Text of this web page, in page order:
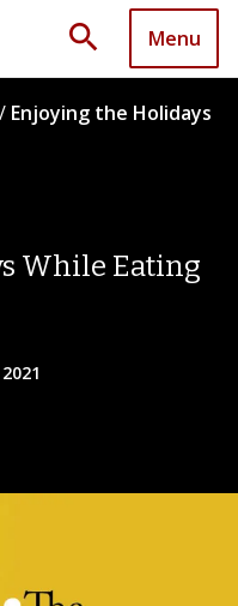
search Menu
/ Enjoying the Holidays
While Eating